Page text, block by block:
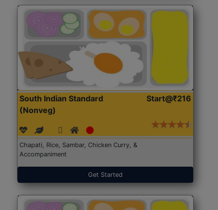
South Indian Standard
(Nonveg)
Start@₹216
Chapati, Rice, Sambar, Chicken Curry, &
Accompaniment
Get Started